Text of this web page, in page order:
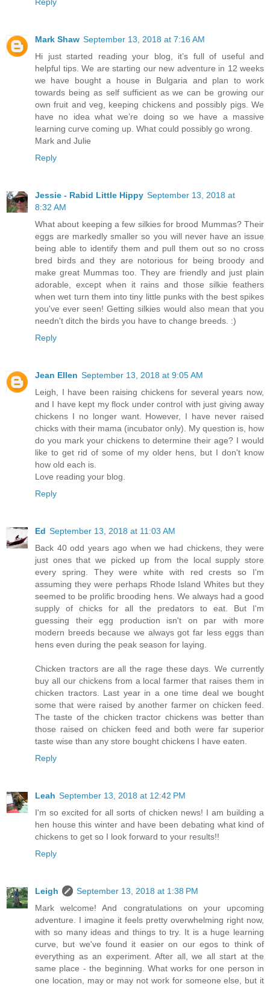
Mark Shaw September 13, 2018 at 7:16 AM
Hi just started reading your blog, it’s full of useful and
helpful tips. We are starting our new adventure in 12 weeks
we have bought a house in Bulgaria and plan to work
towards being as self sufficient as we can be growing our
own fruit and veg, keeping chickens and possibly pigs. We
have no idea what we’re doing so we have a massive
learning curve coming up. What could possibly go wrong.
Mark and Julie
Reply
Jessie - Rabid Little Hippy September 13, 2018 at
8:32 AM
What about keeping a few silkies for brood Mummas? Their
eggs are markedly smaller so you will never have an issue
being able to identify them and pull them out so no cross
bred birds and they are notorious for being broody and
make great Mummas too. They are friendly and just plain
adorable, except when it rains and those silkie feathers
when wet turn them into tiny little punks with the best spikes
you've ever seen! Getting silkies would also mean that you
needn't ditch the birds you have to change breeds. :)
Reply
Jean Ellen September 13, 2018 at 9:05 AM
Leigh, I have been raising chickens for several years now,
and I have kept my flock under control with just giving away
chickens I no longer want. However, I have never raised
chicks with their mama (incubator only). My question is, how
do you mark your chickens to determine their age? I would
like to get rid of some of my older hens, but I don't know
how old each is.
Love reading your blog.
Reply
Ed September 13, 2018 at 11:03 AM
Back 40 odd years ago when we had chickens, they were
just ones that we picked up from the local supply store
every spring. They were white with red crests so I'm
assuming they were perhaps Rhode Island Whites but they
seemed to be prolific brooding hens. We always had a good
supply of chicks for all the predators to eat. But I'm
guessing their egg production isn't on par with more
modern breeds because we always got far less eggs than
hens even during the peak season for laying.
Chicken tractors are all the rage these days. We currently
buy all our chickens from a local farmer that raises them in
chicken tractors. Last year in a one time deal we bought
some that were raised by another farmer on chicken feed.
The taste of the chicken tractor chickens was better than
those raised on chicken feed and both were far superior
taste wise than any store bought chickens I have eaten.
Reply
Leah September 13, 2018 at 12:42 PM
I'm so excited for all sorts of chicken news! I am building a
hen house this winter and have been debating what kind of
chickens to get so I look forward to your results!!
Reply
Leigh
September 13, 2018 at 1:38 PM
Mark welcome! And congratulations on your upcoming
adventure. I imagine it feels pretty overwhelming right now,
with so many ideas and things to try. It is a huge learning
curve, but we've found it easier on our egos to think of
everything as an experiment. After all, we all start at the
same place - the beginning. What works for one person in
one location, may or may not work for someone else, but it